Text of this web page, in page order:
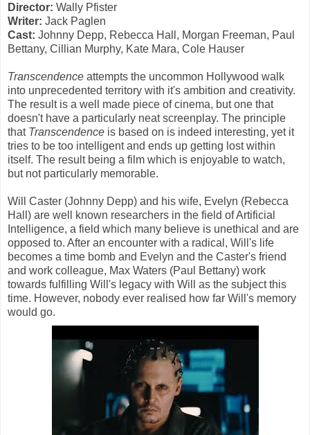
Director: Wally Pfister
Writer: Jack Paglen
Cast: Johnny Depp, Rebecca Hall, Morgan Freeman, Paul
Bettany, Cillian Murphy, Kate Mara, Cole Hauser
Transcendence attempts the uncommon Hollywood walk
into unprecedented territory with it's ambition and creativity.
The result is a well made piece of cinema, but one that
doesn't have a particularly neat screenplay. The principle
that Transcendence is based on is indeed interesting, yet it
tries to be too intelligent and ends up getting lost within
itself. The result being a film which is enjoyable to watch,
but not particularly memorable.
Will Caster (Johnny Depp) and his wife, Evelyn (Rebecca
Hall) are well known researchers in the field of Artificial
Intelligence, a field which many believe is unethical and are
opposed to. After an encounter with a radical, Will's life
becomes a time bomb and Evelyn and the Caster's friend
and work colleague, Max Waters (Paul Bettany) work
towards fulfilling Will's legacy with Will as the subject this
time. However, nobody ever realised how far Will's memory
would go.